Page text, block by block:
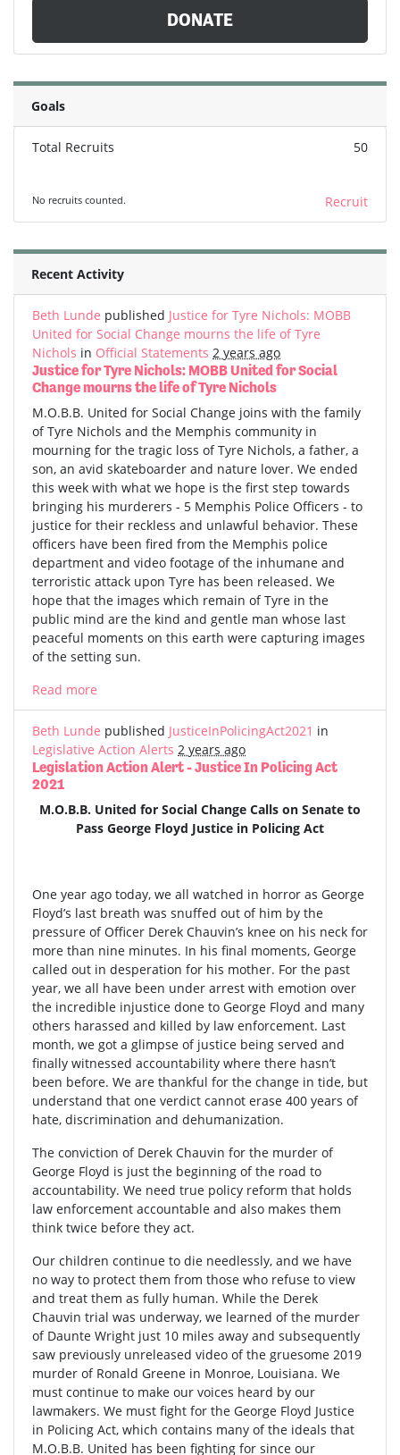
DONATE
Goals
Total Recruits 50
No recruits counted. Recruit
Recent Activity
Beth Lunde published Justice for Tyre Nichols: MOBB
United for Social Change mourns the life of Tyre
Nichols in Official Statements 2 years ago
Justice for Tyre Nichols: MOBB United for Social
Change mourns the life of Tyre Nichols
M.O.B.B. United for Social Change joins with the family
of Tyre Nichols and the Memphis community in
mourning for the tragic loss of Tyre Nichols, a father, a
son, an avid skateboarder and nature lover. We ended
this week with what we hope is the first step towards
bringing his murderers - 5 Memphis Police Officers - to
justice for their reckless and unlawful behavior. These
officers have been fired from the Memphis police
department and video footage of the inhumane and
terroristic attack upon Tyre has been released. We
hope that the images which remain of Tyre in the
public mind are the kind and gentle man whose last
peaceful moments on this earth were capturing images
of the setting sun.
Read more
Beth Lunde published JusticeInPolicingAct2021 in
Legislative Action Alerts 2 years ago
Legislation Action Alert - Justice In Policing Act
2021
M.O.B.B. United for Social Change Calls on Senate to
Pass George Floyd Justice in Policing Act
One year ago today, we all watched in horror as George
Floyd’s last breath was snuffed out of him by the
pressure of Officer Derek Chauvin’s knee on his neck for
more than nine minutes. In his final moments, George
called out in desperation for his mother. For the past
year, we all have been under arrest with emotion over
the incredible injustice done to George Floyd and many
others harassed and killed by law enforcement. Last
month, we got a glimpse of justice being served and
finally witnessed accountability where there hasn’t
been before. We are thankful for the change in tide, but
understand that one verdict cannot erase 400 years of
hate, discrimination and dehumanization.
The conviction of Derek Chauvin for the murder of
George Floyd is just the beginning of the road to
accountability. We need true policy reform that holds
law enforcement accountable and also makes them
think twice before they act.
Our children continue to die needlessly, and we have
no way to protect them from those who refuse to view
and treat them as fully human. While the Derek
Chauvin trial was underway, we learned of the murder
of Daunte Wright just 10 miles away and subsequently
saw previously unreleased video of the gruesome 2019
murder of Ronald Greene in Monroe, Louisiana. We
must continue to make our voices heard by our
lawmakers. We must fight for the George Floyd Justice
in Policing Act, which contains many of the ideals that
M.O.B.B. United has been fighting for since our